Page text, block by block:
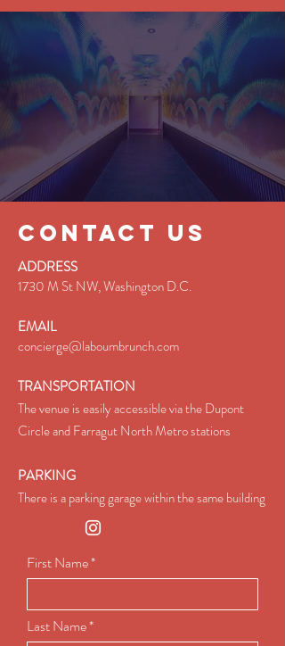
CONTACT US
ADDRESS
1730 M St NW, Washington D.C.
EMAIL
concierge@laboumbrunch.com
TRANSPORTATION​
The venue is easily accessible via the Dupont
Circle and Farragut North Metro stations
PARKING
There is a parking garage within the same building
First Name
Last Name